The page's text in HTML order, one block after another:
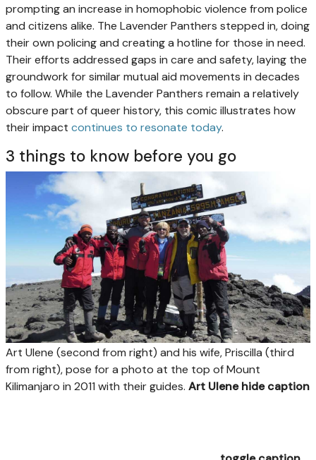
prompting an increase in homophobic violence from police
and citizens alike. The Lavender Panthers stepped in, doing
their own policing and creating a hotline for those in need.
Their efforts addressed gaps in care and safety, laying the
groundwork for similar mutual aid movements in decades
to follow. While the Lavender Panthers remain a relatively
obscure part of queer history, this comic illustrates how
their impact continues to resonate today.
3 things to know before you go
Art Ulene (second from right) and his wife, Priscilla (third
from right), pose for a photo at the top of Mount
Kilimanjaro in 2011 with their guides. Art Ulenehide caption